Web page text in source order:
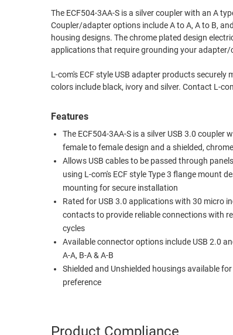
ETHERNET
CABINETS
WIRELESS
FIREWIRE/DIN/SCSI/SATA
PRODUCTS
SENSORS
EQUIPMENT
PRINTERS
The ECF504-3AA-S is a silver coupler with an A
Coupler/adapter options include A to A, A to B,
housing designs. The chrome plated design
applications that require grounding your adapter/
L-com's ECF style USB adapter products
colors include
Features
The ECF504-3AA-S is a silver USB 3.0 coupler
female to female design and a shielded,
Allows USB cables to be passed through
using L-com's ECF style Type 3 flange mount
mounting for secure installation
Rated for USB 3.0 applications with 30 micro
contacts to provide reliable connections with
cycles
Available connector options include USB 2.0
A-A, B-A & A-B
Shielded and Unshielded housings available
preference
Product Compliance